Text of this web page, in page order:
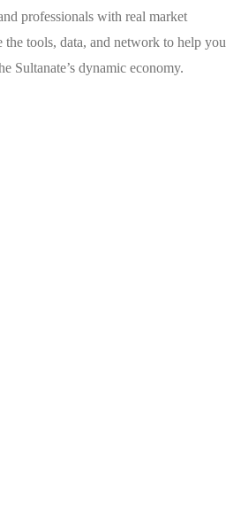
professionals with real market
tools, data, and network to help you
Sultanate’s dynamic economy.